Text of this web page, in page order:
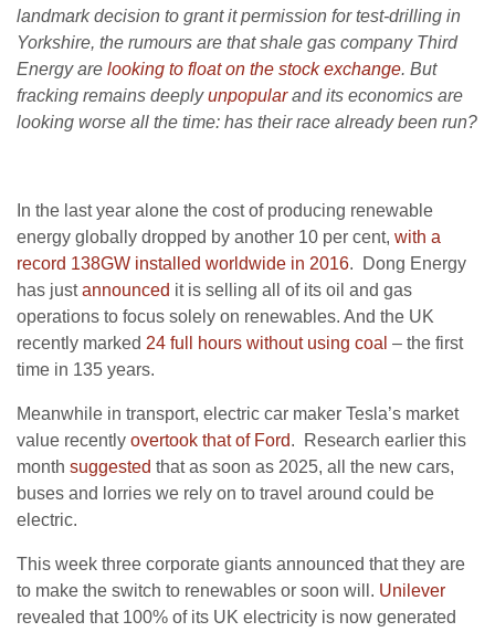
landmark decision to grant it permission for test-drilling in
Yorkshire, the rumours are that shale gas company Third
Energy are looking to float on the stock exchange. But
fracking remains deeplyunpopularand its economics are
looking worse all the time: has their race already been run?
In the last year alone the cost of producing renewable
energy globally dropped by another 10 per cent, with a
record 138GW installed worldwide in 2016. Dong Energy
has justannounced it is selling all of its oil and gas
operations to focus solely on renewables. And the UK
recently marked 24 full hours without using coal – the first
time in 135 years.
Meanwhile in transport, electric car maker Tesla’s market
value recently overtook that of Ford. Research earlier this
month suggested that as soon as 2025, all the new cars,
buses and lorries we rely on to travel around could be
electric.
This week three corporate giants announced that they are
to make the switch to renewables or soon will. Unilever
revealed that 100% of its UK electricity is now generated